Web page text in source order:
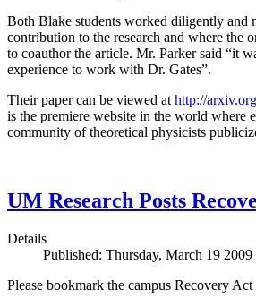
Both Blake students worked diligently and
contribution to the research and where the
to coauthor the article. Mr. Parker said “it
experience to work with Dr. Gates”.
Their paper can be viewed at http://
is the premiere website in the world where
community of theoretical physicists
UM Research Posts
Details
Published: Thursday, March 19 2009
Please bookmark the campus Recovery